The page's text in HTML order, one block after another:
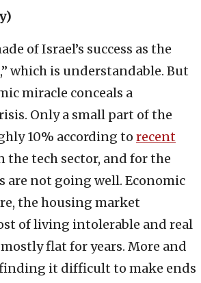
of Israel’s success as the
which is understandable. But
miracle conceals a
Only a small part of the
10% according to recent
tech sector, and for the
are not going well. Economic
the housing market
of living intolerable and real
flat for years. More and
it difficult to make ends